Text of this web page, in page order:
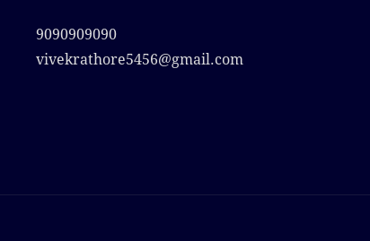
9090909090
vivekrathore5456@gmail.com